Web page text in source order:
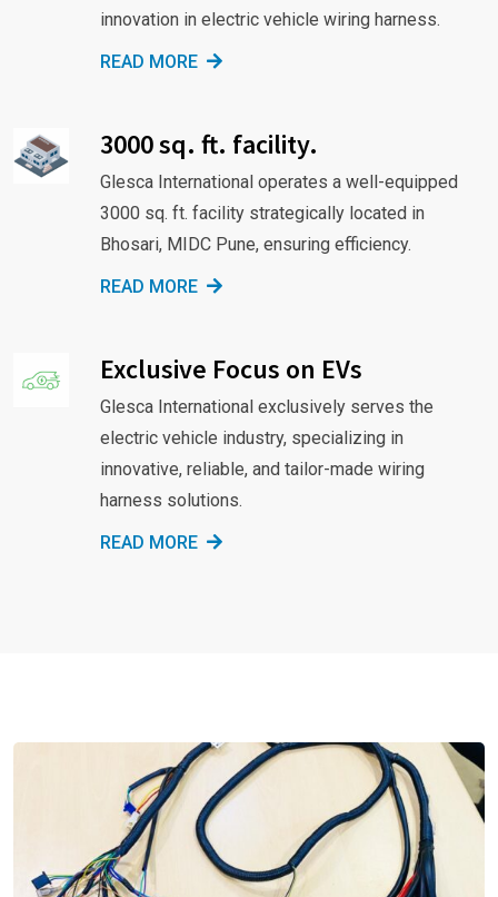
innovation in electric vehicle wiring harness.
READ MORE
3000 sq. ft. facility.
Glesca International operates a well-equipped
3000 sq. ft. facility strategically located in
Bhosari, MIDC Pune, ensuring efficiency.
READ MORE
Exclusive Focus on EVs
Glesca International exclusively serves the
electric vehicle industry, specializing in
innovative, reliable, and tailor-made wiring
harness solutions.
READ MORE